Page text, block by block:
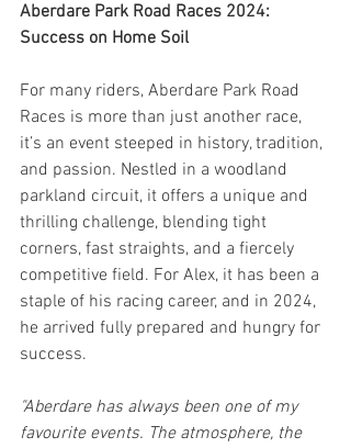
Aberdare Park Road Races 2024:
Success on Home Soil
For many riders, Aberdare Park Road
Races is more than just another race,
it’s an event steeped in history, tradition,
and passion. Nestled in a woodland
parkland circuit, it offers a unique and
thrilling challenge, blending tight
corners, fast straights, and a fiercely
competitive field. For Alex, it has been a
staple of his racing career, and in 2024,
he arrived fully prepared and hungry for
success.
"Aberdare has always been one of my
favourite events. The atmosphere, the